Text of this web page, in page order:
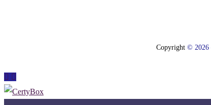
Copyright © 2026